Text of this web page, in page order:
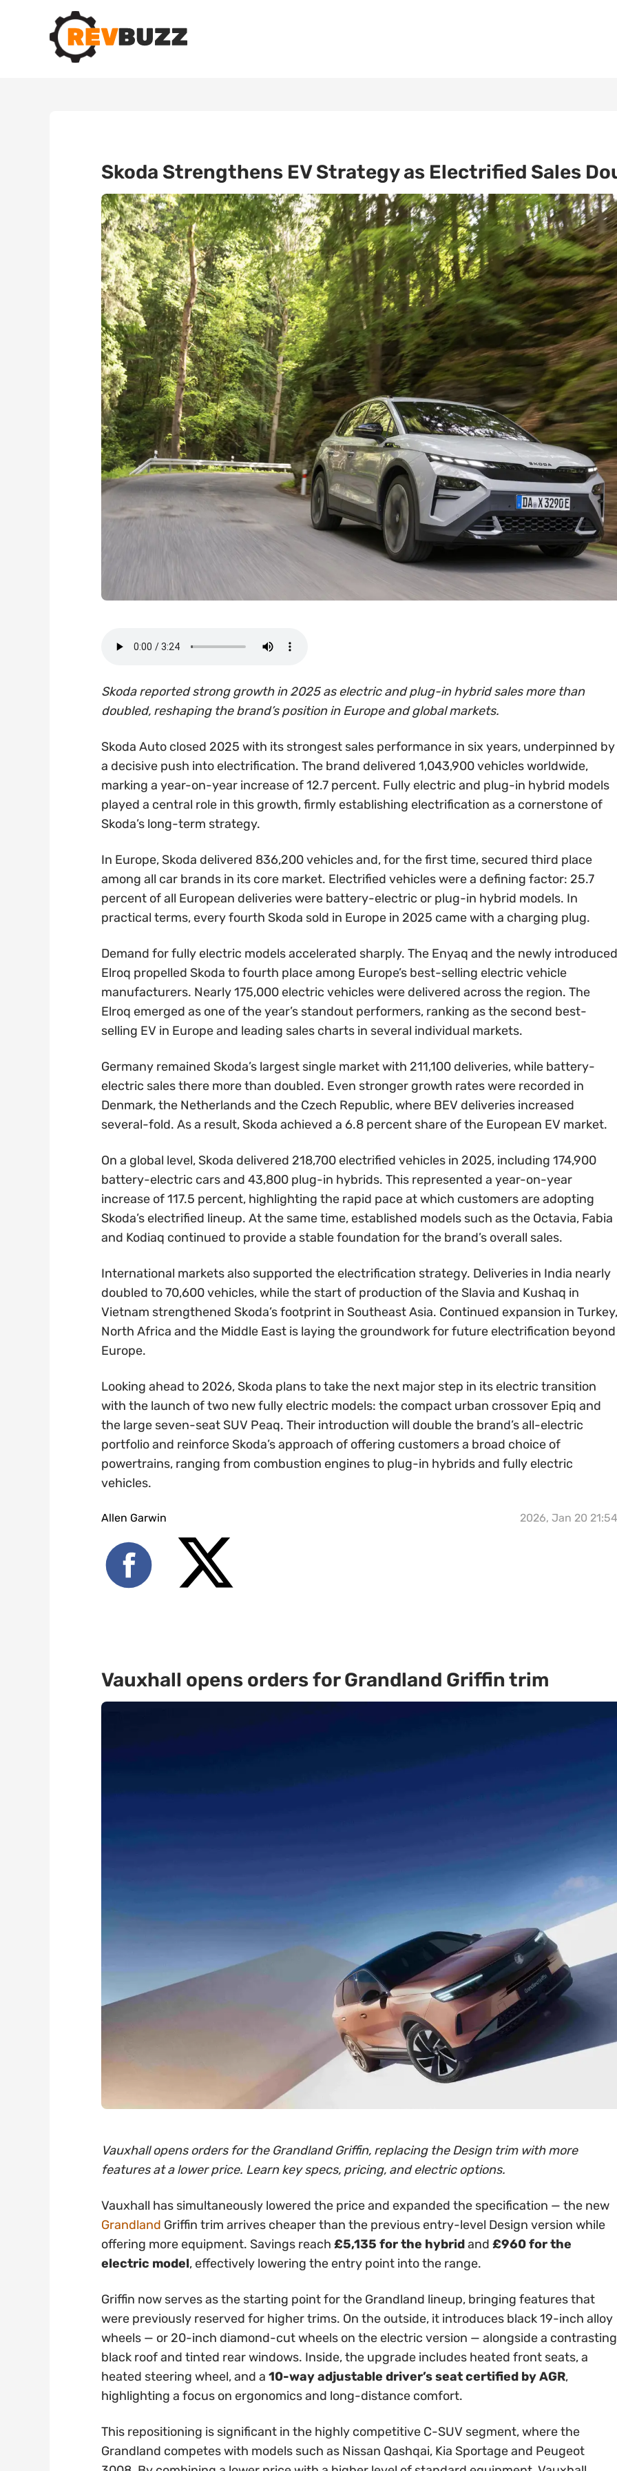
Skoda Strengthens EV Strategy as Electrified Sales
Skoda reported strong growth in 2025 as electric and plug-in hybrid sales more than
doubled, reshaping the brand’s position in Europe and global markets.
Skoda Auto closed 2025 with its strongest sales performance in six years, underpinned by
a decisive push into electrification. The brand delivered 1,043,900 vehicles worldwide,
marking a year-on-year increase of 12.7 percent. Fully electric and plug-in hybrid models
played a central role in this growth, firmly establishing electrification as a cornerstone of
Skoda’s long-term strategy.
In Europe, Skoda delivered 836,200 vehicles and, for the first time, secured third place
among all car brands in its core market. Electrified vehicles were a defining factor: 25.7
percent of all European deliveries were battery-electric or plug-in hybrid models. In
practical terms, every fourth Skoda sold in Europe in 2025 came with a charging plug.
Demand for fully electric models accelerated sharply. The Enyaq and the newly introduced
Elroq propelled Skoda to fourth place among Europe’s best-selling electric vehicle
manufacturers. Nearly 175,000 electric vehicles were delivered across the region. The
Elroq emerged as one of the year’s standout performers, ranking as the second best-
selling EV in Europe and leading sales charts in several individual markets.
Germany remained Skoda’s largest single market with 211,100 deliveries, while battery-
electric sales there more than doubled. Even stronger growth rates were recorded in
Denmark, the Netherlands and the Czech Republic, where BEV deliveries increased
several-fold. As a result, Skoda achieved a 6.8 percent share of the European EV market.
On a global level, Skoda delivered 218,700 electrified vehicles in 2025, including 174,900
battery-electric cars and 43,800 plug-in hybrids. This represented a year-on-year
increase of 117.5 percent, highlighting the rapid pace at which customers are adopting
Skoda’s electrified lineup. At the same time, established models such as the Octavia, Fabia
and Kodiaq continued to provide a stable foundation for the brand’s overall sales.
International markets also supported the electrification strategy. Deliveries in India nearly
doubled to 70,600 vehicles, while the start of production of the Slavia and Kushaq in
Vietnam strengthened Skoda’s footprint in Southeast Asia. Continued expansion in Turkey,
North Africa and the Middle East is laying the groundwork for future electrification beyond
Europe.
Looking ahead to 2026, Skoda plans to take the next major step in its electric transition
with the launch of two new fully electric models: the compact urban crossover Epiq and
the large seven-seat SUV Peaq. Their introduction will double the brand’s all-electric
portfolio and reinforce Skoda’s approach of offering customers a broad choice of
powertrains, ranging from combustion engines to plug-in hybrids and fully electric
vehicles.
Allen Garwin 2026, Jan 20 21:54
Vauxhall opens orders for Grandland Griffin trim
Vauxhall opens orders for the Grandland Griffin, replacing the Design trim with more
features at a lower price. Learn key specs, pricing, and electric options.
Vauxhall has simultaneously lowered the price and expanded the specification — the new
Grandland Griffin trim arrives cheaper than the previous entry-level Design version while
offering more equipment. Savings reach £5,135 for the hybridand £960 for the
electric model, effectively lowering the entry point into the range.
Griffin now serves as the starting point for the Grandland lineup, bringing features that
were previously reserved for higher trims. On the outside, it introduces black 19-inch alloy
wheels — or 20-inch diamond-cut wheels on the electric version — alongside a contrasting
black roof and tinted rear windows. Inside, the upgrade includes heated front seats, a
heated steering wheel, and a 10-way adjustable driver’s seat certified by AGR,
highlighting a focus on ergonomics and long-distance comfort.
This repositioning is significant in the highly competitive C-SUV segment, where the
Grandland competes with models such as Nissan Qashqai, Kia Sportage and Peugeot